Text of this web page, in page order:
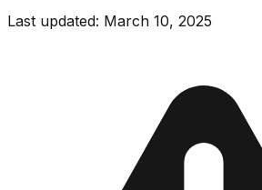
Last updated: March 10, 2025